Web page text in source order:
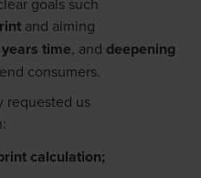
and aiming
years time, and deepening
consumers.
requested us
calculation;